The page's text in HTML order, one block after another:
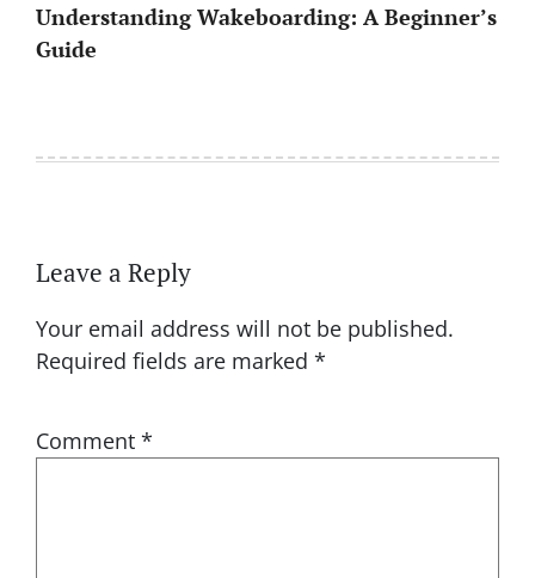
Understanding Wakeboarding: A Beginner’s
Guide
Leave a Reply
Your email address will not be published.
Required fields are marked *
Comment *